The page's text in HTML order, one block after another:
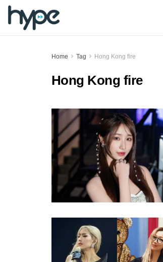
Home Tag Hong Kong fire
Hong Kong fire